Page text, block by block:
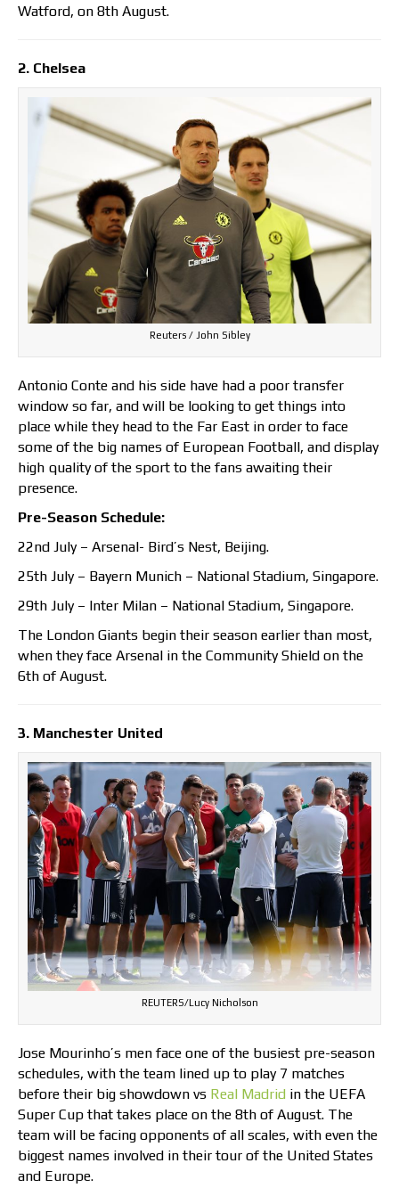
Watford, on 8th August.
2. Chelsea
Reuters / John Sibley
Antonio Conte and his side have had a poor transfer
window so far, and will be looking to get things into
place while they head to the Far East in order to face
some of the big names of European Football, and display
high quality of the sport to the fans awaiting their
presence.
Pre-Season Schedule:
22nd July – Arsenal- Bird’s Nest, Beijing.
25th July – Bayern Munich – National Stadium, Singapore.
29th July – Inter Milan – National Stadium, Singapore.
The London Giants begin their season earlier than most,
when they face Arsenal in the Community Shield on the
6th of August.
3. Manchester United
REUTERS/Lucy Nicholson
Jose Mourinho’s men face one of the busiest pre-season
schedules, with the team lined up to play 7 matches
before their big showdown vs Real Madrid in the UEFA
Super Cup that takes place on the 8th of August. The
team will be facing opponents of all scales, with even the
biggest names involved in their tour of the United States
and Europe.